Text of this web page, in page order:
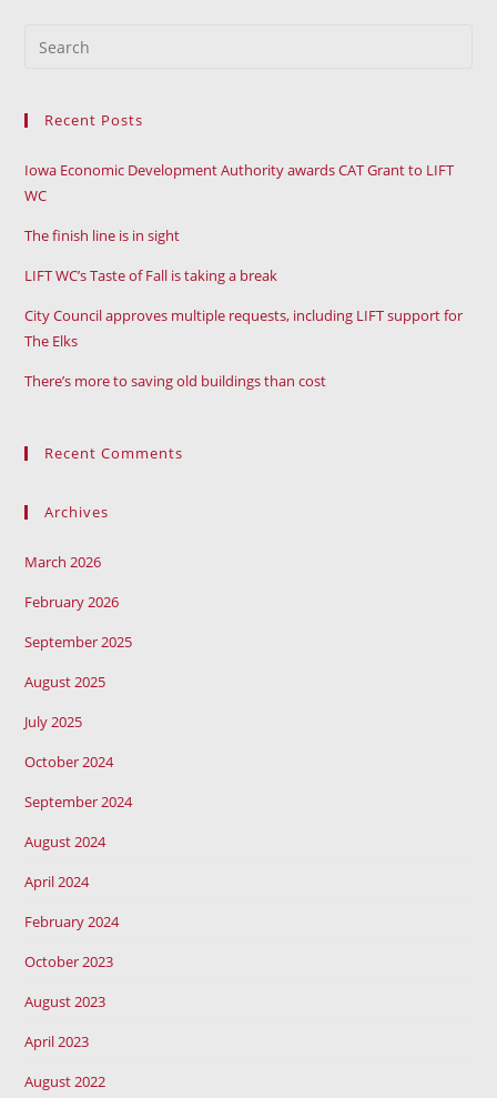
Recent Posts
Iowa Economic Development Authority awards CAT Grant to LIFT
WC
The finish line is in sight
LIFT WC’s Taste of Fall is taking a break
City Council approves multiple requests, including LIFT support for
The Elks
There’s more to saving old buildings than cost
Recent Comments
Archives
March 2026
February 2026
September 2025
August 2025
July 2025
October 2024
September 2024
August 2024
April 2024
February 2024
October 2023
August 2023
April 2023
August 2022